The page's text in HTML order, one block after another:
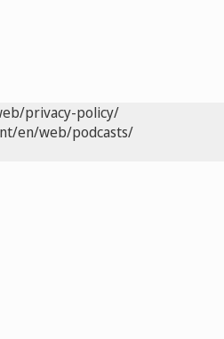
privacy-policy/
en/web/podcasts/